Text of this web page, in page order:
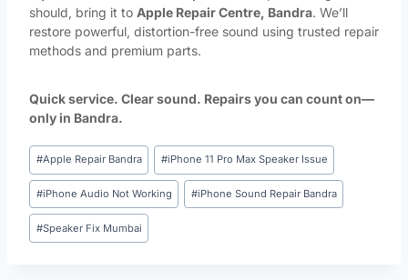
should, bring it to Apple Repair Centre, Bandra. We’ll
restore powerful, distortion-free sound using trusted repair
methods and premium parts.
Quick service. Clear sound. Repairs you can count on—
only in Bandra.
#Apple Repair Bandra #iPhone 11 Pro Max Speaker Issue
#iPhone Audio Not Working #iPhone Sound Repair Bandra
#Speaker Fix Mumbai